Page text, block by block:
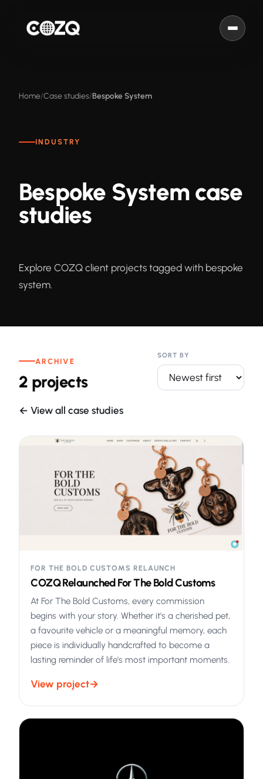
Home Case studies Bespoke System
INDUSTRY
Bespoke System case
studies
Explore COZQ client projects tagged with bespoke
system.
ARCHIVE
2 projects
SORT BY
← View all case studies
FOR THE BOLD CUSTOMS RELAUNCH
COZQ Relaunched For The Bold Customs
At For The Bold Customs, every commission
begins with your story. Whether it's a cherished pet,
a favourite vehicle or a meaningful memory, each
piece is individually handcrafted to become a
lasting reminder of life's most important moments.
View project→